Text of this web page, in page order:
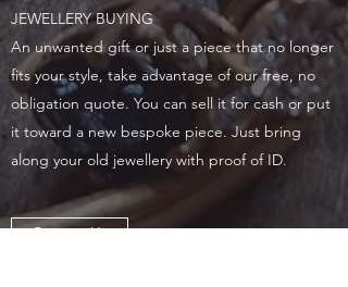
JEWELLERY BUYING
An unwanted gift or just a piece that no longer
fits your style, take advantage of our free, no
obligation quote. You can sell it for cash or put
it toward a new bespoke piece. Just bring
along your old jewellery with proof of ID.
Contact Us